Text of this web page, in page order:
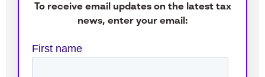
To receive email updates on the latest tax
news, enter your email: